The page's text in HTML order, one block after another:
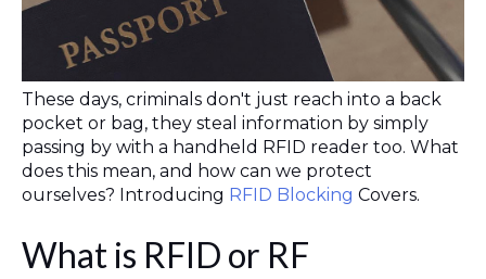
These days, criminals don't just reach into a back
pocket or bag, they steal information by simply
passing by with a handheld RFID reader too. What
does this mean, and how can we protect
ourselves? Introducing RFID Blocking Covers.
What is RFID or RF